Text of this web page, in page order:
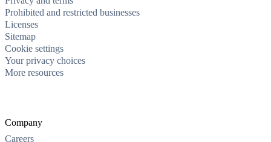
Prohibited and restricted businesses
Licenses
Sitemap
Cookie settings
Your privacy choices
More resources
Company
Careers